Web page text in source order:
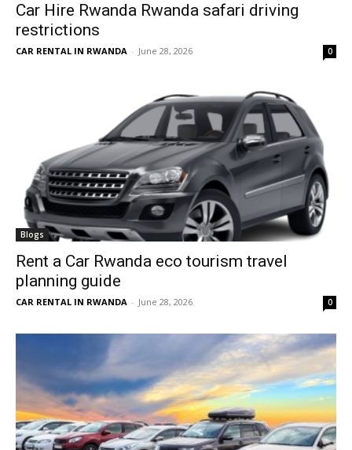
Car Hire Rwanda Rwanda safari driving
restrictions
CAR RENTAL IN RWANDA - June 28, 2026 0
Blogs
Rent a Car Rwanda eco tourism travel
planning guide
CAR RENTAL IN RWANDA - June 28, 2026 0